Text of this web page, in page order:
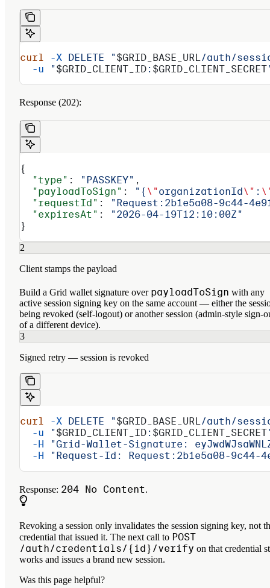
curl -X DELETE "$GRID_BASE_URL/auth/
  -u
"$GRID_CLIENT_ID : $GRID_CLIENT_SECRET
Response (202):
{
  "type"
: "PASSKEY" ,
  "payloadToSign"
: "{ \"organizationId \" :
  "requestId"
:
"Request:2b1e5a08-9c44-
  "expiresAt"
:
"2026-04-19T12:10:00Z"
}
2
Client stamps the payload
Build a Grid wallet signature over payloadToSign with any
active session signing key on the same account — either the
being revoked (self-logout) or another session (admin-style sign-
of a different device).
3
Signed retry — session is revoked
curl -X DELETE "$GRID_BASE_URL/auth/
  -u
"$GRID_CLIENT_ID : $GRID_CLIENT_SECRET
  -H
"Grid-Wallet-Signature:
  -H
"Request-Id: Request:2b1e5a08-9c44-
Response: 204 No Content.
Revoking a session only invalidates the session signing key, not
credential that issued it. The next call to POST
/auth/credentials/{id}/verify on that credential
works and issues a brand new session.
Was this page helpful?